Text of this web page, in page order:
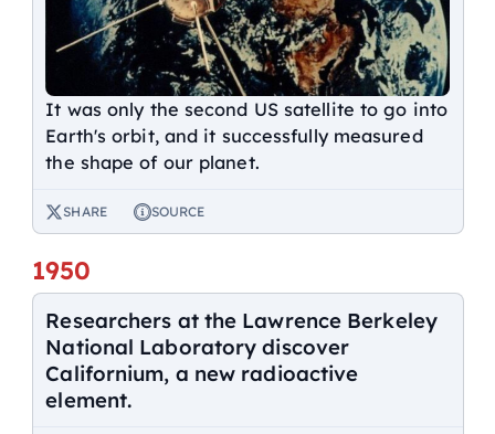
It was only the second US satellite to go into
Earth's orbit, and it successfully measured
the shape of our planet.
SHARE SOURCE
1950
Researchers at the Lawrence Berkeley
National Laboratory discover
Californium, a new radioactive
element.